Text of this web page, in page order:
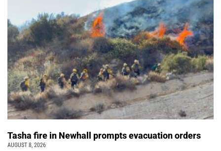
Tasha fire in Newhall prompts evacuation orders
AUGUST 8, 2026